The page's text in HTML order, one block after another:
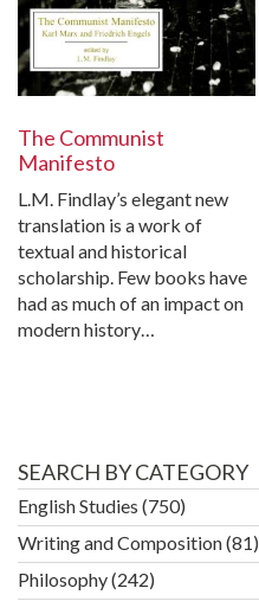
The Communist
Manifesto
L.M. Findlay’s elegant new
translation is a work of
textual and historical
scholarship. Few books have
had as much of an impact on
modern history…
SEARCH BY CATEGORY
English Studies (750)
Writing and Composition(81)
Philosophy(242)